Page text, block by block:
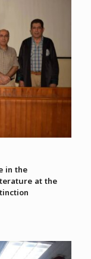
in the
at the